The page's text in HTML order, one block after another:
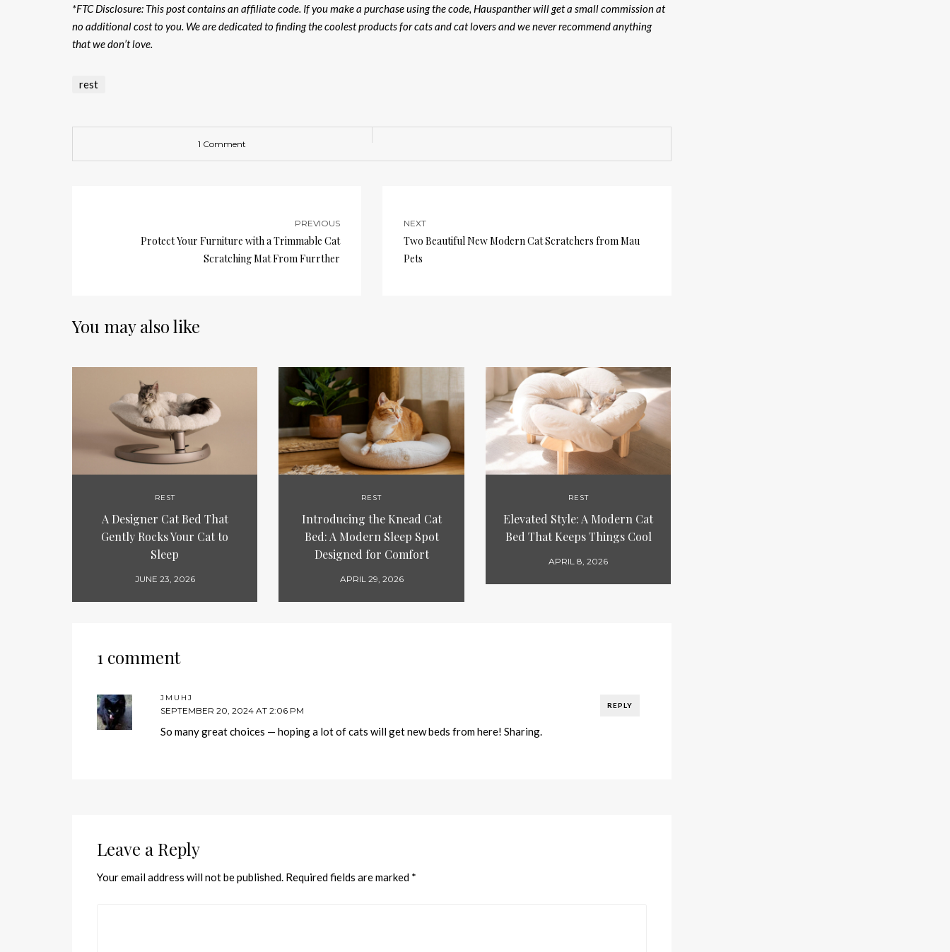
*FTC Disclosure: This post contains an affiliate code. If you make a purchase using the code, Hauspanther will get a small commission at
no additional cost to you. We are dedicated to finding the coolest products for cats and cat lovers and we never recommend anything
that we don’t love.
rest
1 Comment
PREVIOUS
Protect Your Furniture with a Trimmable Cat
Scratching Mat From Furrther
NEXT
Two Beautiful New Modern Cat Scratchers from Mau
Pets
You may also like
REST
A Designer Cat Bed That
Gently Rocks Your Cat to
Sleep
JUNE 23, 2026
REST
Introducing the Knead Cat
Bed: A Modern Sleep Spot
Designed for Comfort
APRIL 29, 2026
REST
Elevated Style: A Modern Cat
Bed That Keeps Things Cool
APRIL 8, 2026
1 comment
REPLY
JMUHJ
SEPTEMBER 20, 2024 AT 2:06 PM
So many great choices — hoping a lot of cats will get new beds from here! Sharing.
Leave a Reply
Your email address will not be published. Required fields are marked *